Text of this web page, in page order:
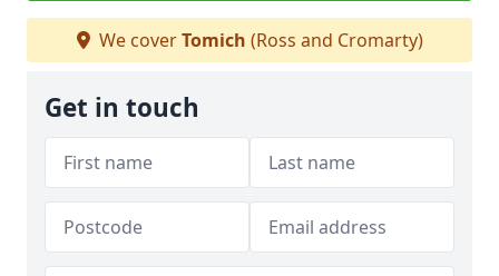
We coverTomich (Ross and Cromarty)
Get in touch